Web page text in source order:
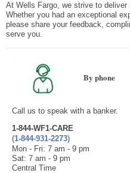
At Wells Fargo, we strive to
Whether you had an exceptional
please share your feedback,
serve you.
By phone
Call us to speak with a banker.
1-844-WF1-CARE
(1-844-931-2273)
Mon - Fri: 7 am - 9 pm
Sat: 7 am - 9 pm
Central Time